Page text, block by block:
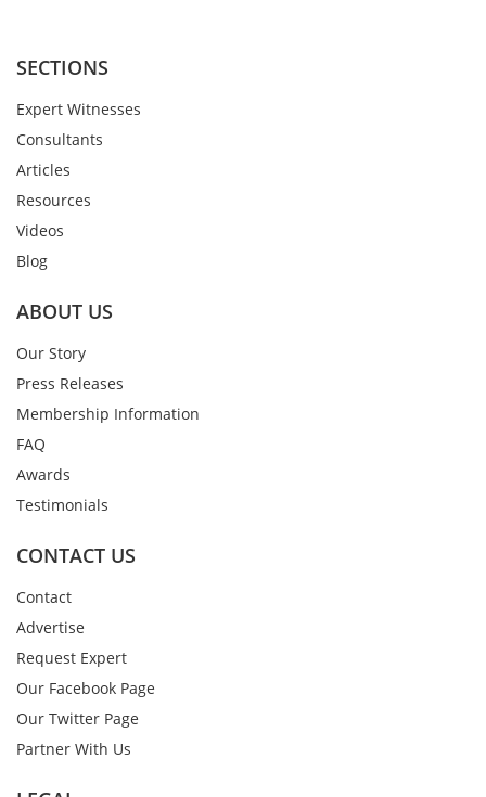
SECTIONS
Expert Witnesses
Consultants
Articles
Resources
Videos
Blog
ABOUT US
Our Story
Press Releases
Membership Information
FAQ
Awards
Testimonials
CONTACT US
Contact
Advertise
Request Expert
Our Facebook Page
Our Twitter Page
Partner With Us